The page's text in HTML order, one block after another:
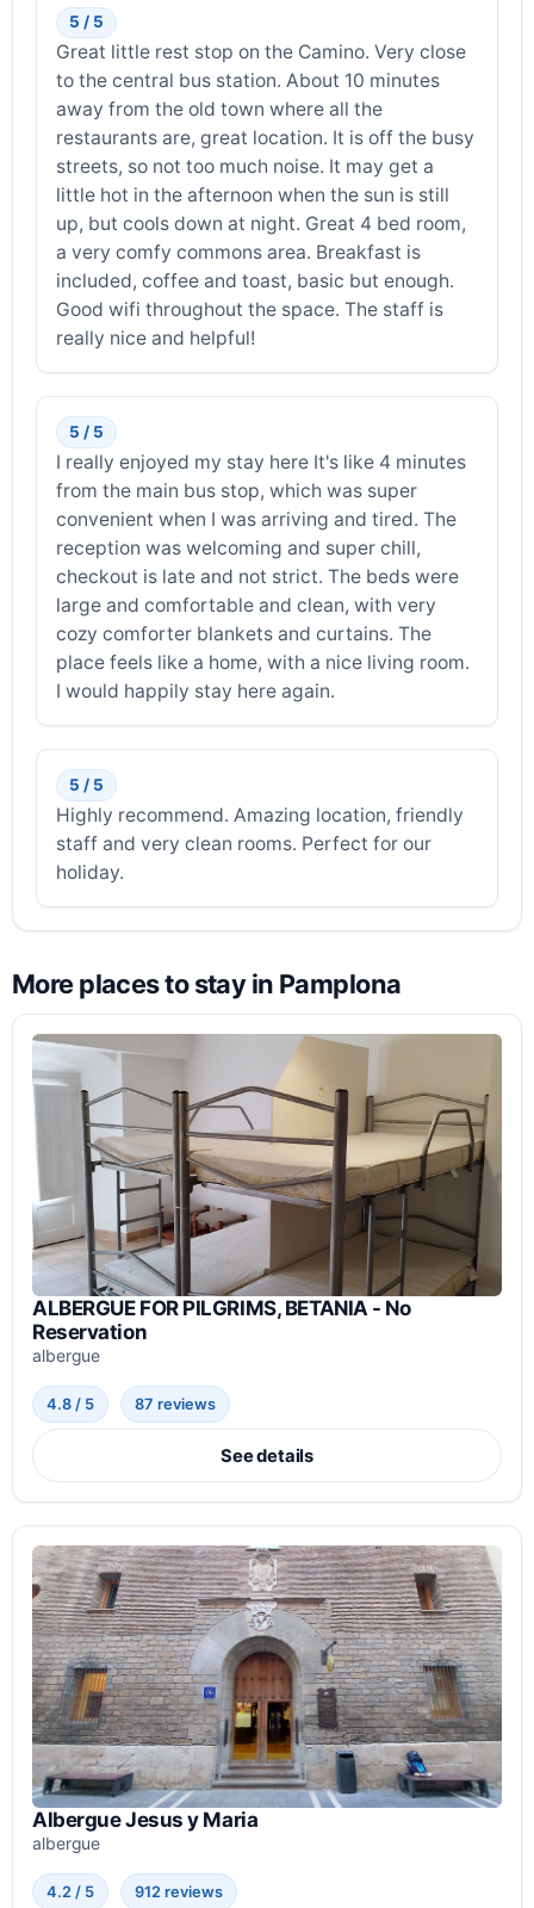
5 / 5
Great little rest stop on the Camino. Very close
to the central bus station. About 10 minutes
away from the old town where all the
restaurants are, great location. It is off the busy
streets, so not too much noise. It may get a
little hot in the afternoon when the sun is still
up, but cools down at night. Great 4 bed room,
a very comfy commons area. Breakfast is
included, coffee and toast, basic but enough.
Good wifi throughout the space. The staff is
really nice and helpful!
5 / 5
I really enjoyed my stay here It's like 4 minutes
from the main bus stop, which was super
convenient when I was arriving and tired. The
reception was welcoming and super chill,
checkout is late and not strict. The beds were
large and comfortable and clean, with very
cozy comforter blankets and curtains. The
place feels like a home, with a nice living room.
I would happily stay here again.
5 / 5
Highly recommend. Amazing location, friendly
staff and very clean rooms. Perfect for our
holiday.
More places to stay in Pamplona
ALBERGUE FOR PILGRIMS, BETANIA - No
Reservation
albergue
4.8 / 5 87 reviews
See details
Albergue Jesus y Maria
albergue
4.2 / 5 912 reviews